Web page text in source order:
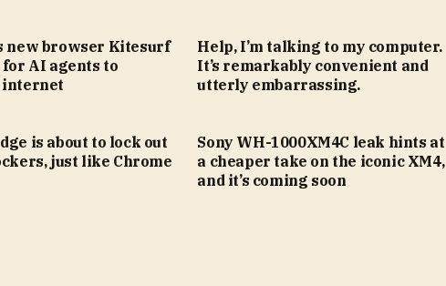
new browser Kitesurf
AI agents to
internet
Help, I’m talking to my computer.
It’s remarkably convenient and
utterly embarrassing.
is about to lock out
just like Chrome
Sony WH-1000XM4C leak hints at
a cheaper take on the iconic XM4,
and it’s coming soon